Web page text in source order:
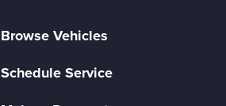
Browse Vehicles
Schedule Service